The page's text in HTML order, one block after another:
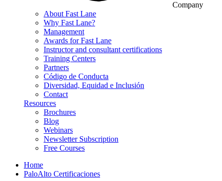
Company
About Fast Lane
Why Fast Lane?
Management
Awards for Fast Lane
Instructor and consultant certifications
Training Centers
Partners
Código de Conducta
Diversidad, Equidad e Inclusión
Contact
Resources
Brochures
Blog
Webinars
Newsletter Subscription
Free Courses
Home
PaloAlto Certificaciones